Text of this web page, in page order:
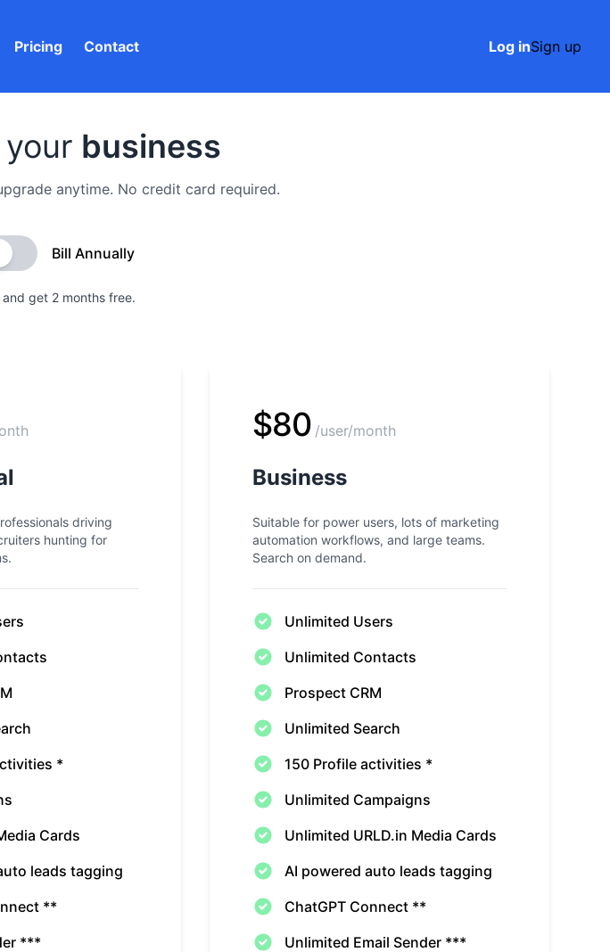
Pricing Contact Log inSign up
business
anytime. No credit card required.
Bill Annually
get 2 months free.
driving
hunting for
*
Cards
leads tagging
**
***
$80 /user/month
Business
Suitable for power users, lots of marketing
automation workflows, and large teams.
Search on demand.
Unlimited Users
Unlimited Contacts
Prospect CRM
Unlimited Search
150 Profile activities *
Unlimited Campaigns
Unlimited URLD.in Media Cards
AI powered auto leads tagging
ChatGPT Connect **
Unlimited Email Sender ***